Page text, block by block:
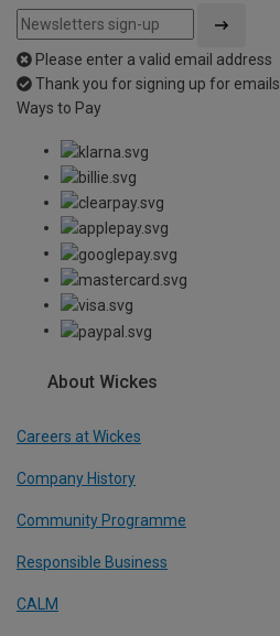
Please enter a valid email address
Thank you for signing up for emails
Ways to Pay
About Wickes
Careers at Wickes
Company History
Community Programme
Responsible Business
CALM